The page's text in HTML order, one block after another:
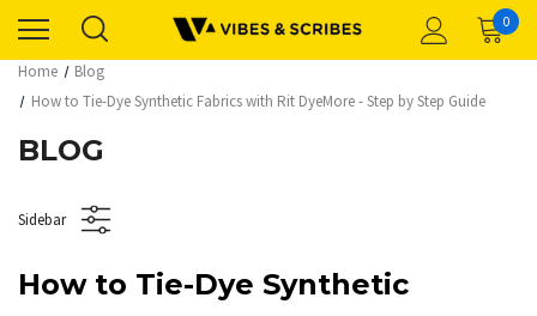
0
Home
Blog
How to Tie-Dye Synthetic Fabrics with Rit DyeMore - Step by Step Guide
BLOG
Sidebar
How to Tie-Dye Synthetic